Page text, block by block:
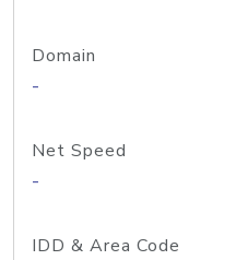
Domain
-
Net Speed
-
IDD & Area Code